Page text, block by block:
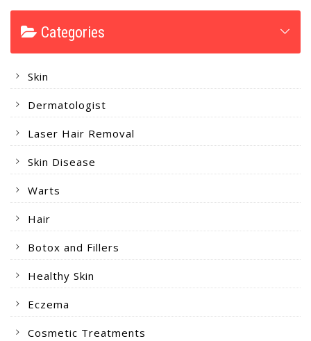
Categories
Skin
Dermatologist
Laser Hair Removal
Skin Disease
Warts
Hair
Botox and Fillers
Healthy Skin
Eczema
Cosmetic Treatments